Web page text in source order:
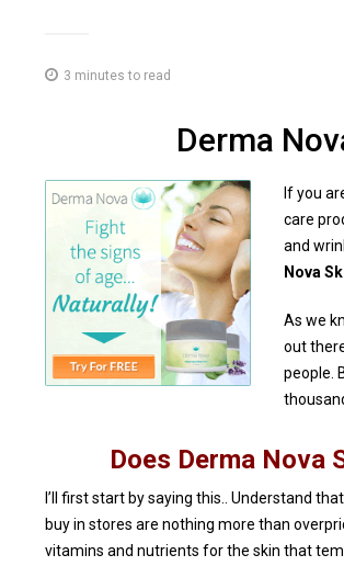
3 minutes to read
Derma
If you
care
and
Nova
As we
out
people.
Does Derma Nova
I’ll first start by saying this.. Understand
buy in stores are nothing more than
vitamins and nutrients for the skin that